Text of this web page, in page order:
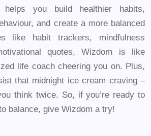
you build healthier habits,
and create a more balanced
like habit trackers, mindfulness
quotes, Wizdom is like
life coach cheering you on. Plus,
that midnight ice cream craving –
think twice. So, if you’re ready to
balance, give Wizdom a try!